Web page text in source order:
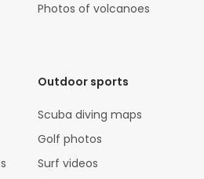
Photos of volcanoes
Outdoor sports
Scuba diving maps
Golf photos
Surf videos